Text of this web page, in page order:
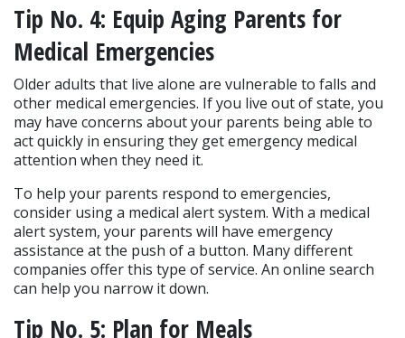
Tip No. 4: Equip Aging Parents for
Medical Emergencies
Older adults that live alone are vulnerable to falls and
other medical emergencies. If you live out of state, you
may have concerns about your parents being able to
act quickly in ensuring they get emergency medical
attention when they need it.
To help your parents respond to emergencies,
consider using a medical alert system. With a medical
alert system, your parents will have emergency
assistance at the push of a button. Many different
companies offer this type of service. An online search
can help you narrow it down.
Tip No. 5: Plan for Meals